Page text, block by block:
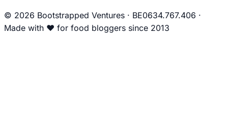
© 2026 Bootstrapped Ventures · BE0634.767.406 ·
Made with ❤ for food bloggers since 2013